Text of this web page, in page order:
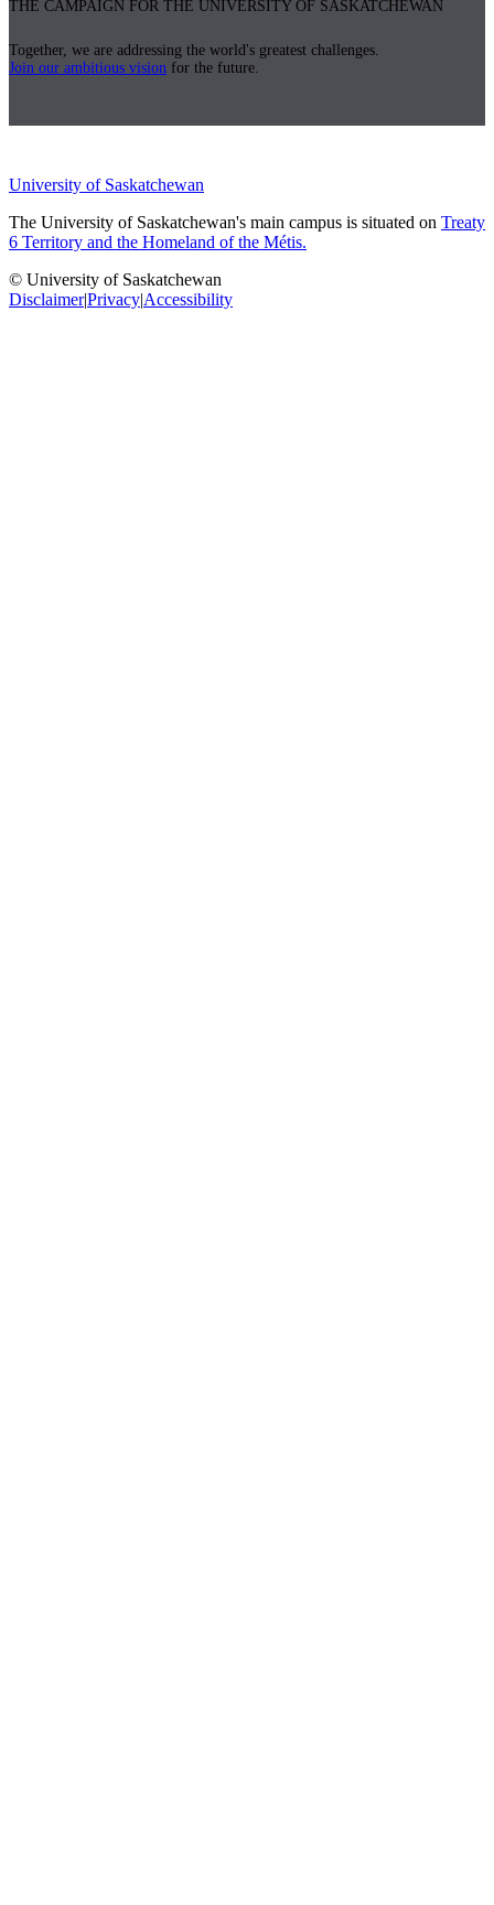
THE CAMPAIGN FOR THE UNIVERSITY OF SASKATCHEWAN
Together, we are addressing the world's greatest challenges.
Join our ambitious vision for the future.
University of Saskatchewan
The University of Saskatchewan's main campus is situated on Treaty
6 Territory and the Homeland of the Métis.
© University of Saskatchewan
Disclaimer|Privacy|Accessibility